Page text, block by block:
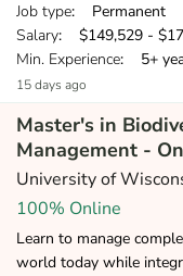
Job type: Permanent
Salary: $149,529 -
Min. Experience: 5+
15 days ago
Master's in
Management -
University of
100% Online
Learn to manage
world today while